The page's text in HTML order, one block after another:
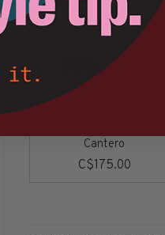
Cantero
C$175.00